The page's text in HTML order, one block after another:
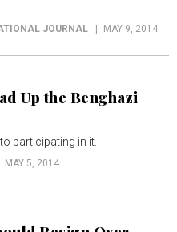
JOURNAL MAY 9, 2014
Up the Benghazi
participating in it.
MAY 5, 2014